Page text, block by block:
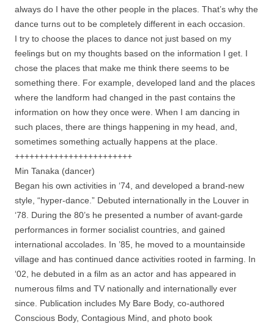
always do I have the other people in the places. That’s why the
dance turns out to be completely different in each occasion.
I try to choose the places to dance not just based on my
feelings but on my thoughts based on the information I get. I
chose the places that make me think there seems to be
something there. For example, developed land and the places
where the landform had changed in the past contains the
information on how they once were. When I am dancing in
such places, there are things happening in my head, and,
sometimes something actually happens at the place.
++++++++++++++++++++++++
Min Tanaka (dancer)
Began his own activities in ‘74, and developed a brand-new
style, “hyper-dance.” Debuted internationally in the Louver in
‘78. During the 80’s he presented a number of avant-garde
performances in former socialist countries, and gained
international accolades. In ’85, he moved to a mountainside
village and has continued dance activities rooted in farming. In
‘02, he debuted in a film as an actor and has appeared in
numerous films and TV nationally and internationally ever
since. Publication includes My Bare Body, co-authored
Conscious Body, Contagious Mind, and photo book